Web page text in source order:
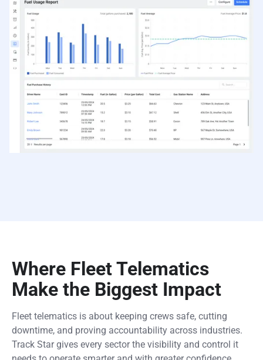
Where Fleet Telematics
Make the Biggest Impact
Fleet telematics is about keeping crews safe, cutting
downtime, and proving accountability across industries.
Track Star gives every sector the visibility and control it